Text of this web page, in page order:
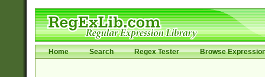
Home Search Regex Tester Browse